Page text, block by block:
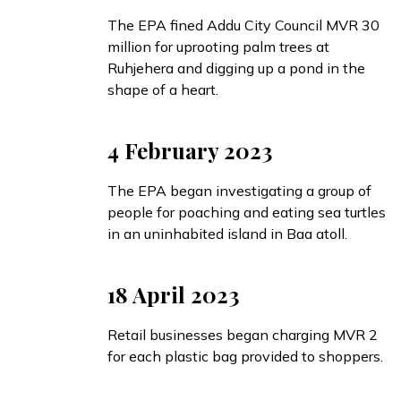
The EPA fined Addu City Council MVR 30
million for uprooting palm trees at
Ruhjehera and digging up a pond in the
shape of a heart.
4 February 2023
The EPA began investigating a group of
people for poaching and eating sea turtles
in an uninhabited island in Baa atoll.
18 April 2023
Retail businesses began charging MVR 2
for each plastic bag provided to shoppers.